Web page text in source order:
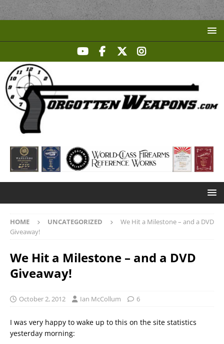
HOME UNCATEGORIZED
We Hit a Milestone – and a DVD
Giveaway!
We Hit a Milestone – and a DVD
Giveaway!
October 2, 2012 Ian McCollum 6
I was very happy to wake up to this on the site statistics
yesterday morning: